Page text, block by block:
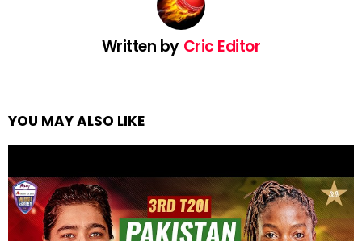
Written by Cric Editor
YOU MAY ALSO LIKE